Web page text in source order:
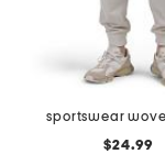
$24.99